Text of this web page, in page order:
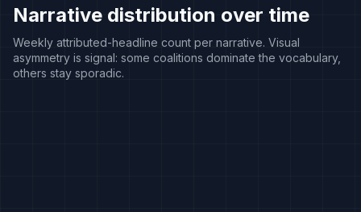
Narrative distribution over time
Weekly attributed-headline count per narrative. Visual
asymmetry is signal: some coalitions dominate the vocabulary,
others stay sporadic.